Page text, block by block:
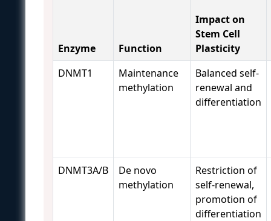
Enzyme Function
Impact on
Stem Cell
Plasticity
DNMT1
Maintenance
methylation
Balanced self-
renewal and
differentiation
DNMT3A/B
De novo
methylation
Restriction of
self-renewal,
promotion of
differentiation